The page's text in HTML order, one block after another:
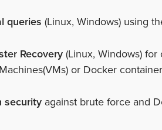
queries (Linux, Windows) using
Recovery(Linux, Windows) for
or Docker
securityagainst brute force and